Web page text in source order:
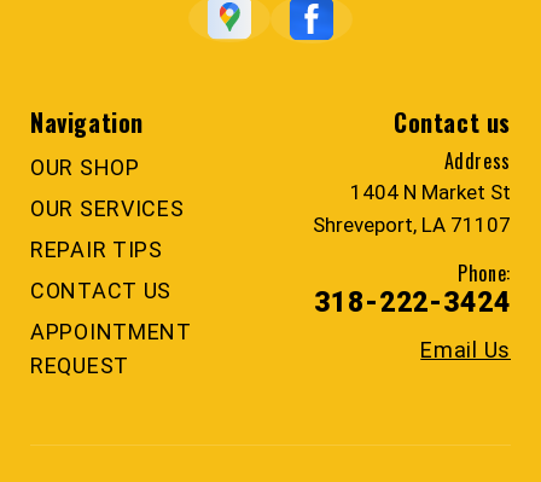
Navigation
OUR SHOP
OUR SERVICES
REPAIR TIPS
CONTACT US
APPOINTMENT
REQUEST
Contact us
Address
1404 N Market St
Shreveport, LA 71107
Phone:
318-222-3424
Email Us